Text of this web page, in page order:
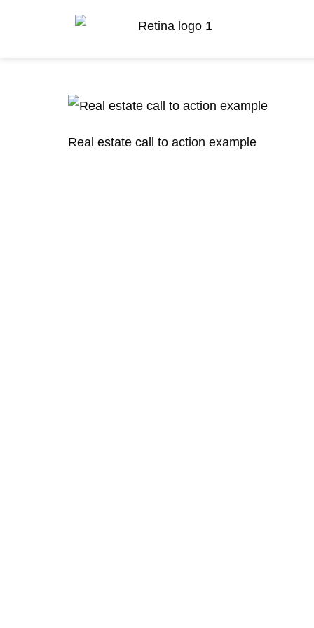
Real estate call to action example